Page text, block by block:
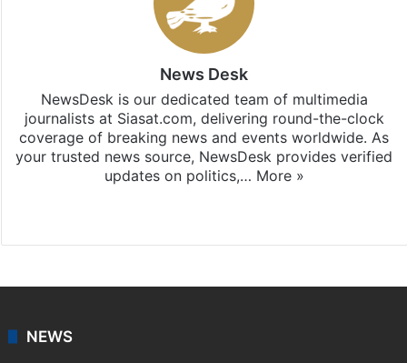
News Desk
NewsDesk is our dedicated team of multimedia
journalists at Siasat.com, delivering round-the-clock
coverage of breaking news and events worldwide. As
your trusted news source, NewsDesk provides verified
updates on politics,… More »
NEWS